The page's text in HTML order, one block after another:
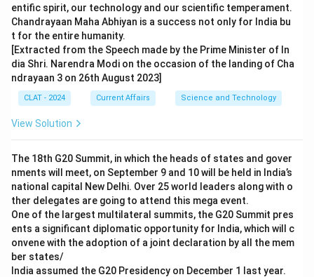
entific spirit, our technology and our scientific temperament.
Chandrayaan Maha Abhiyan is a success not only for India bu
t for the entire humanity.
[Extracted from the Speech made by the Prime Minister of In
dia Shri. Narendra Modi on the occasion of the landing of Cha
ndrayaan 3 on 26th August 2023]
CLAT - 2024 Current Affairs Science and Technology
View Solution
The 18th G20 Summit, in which the heads of states and gover
nments will meet, on September 9 and 10 will be held in India’s
national capital New Delhi. Over 25 world leaders along with o
ther delegates are going to attend this mega event.
One of the largest multilateral summits, the G20 Summit pres
ents a significant diplomatic opportunity for India, which will c
onvene with the adoption of a joint declaration by all the mem
ber states/
India assumed the G20 Presidency on December 1 last year.